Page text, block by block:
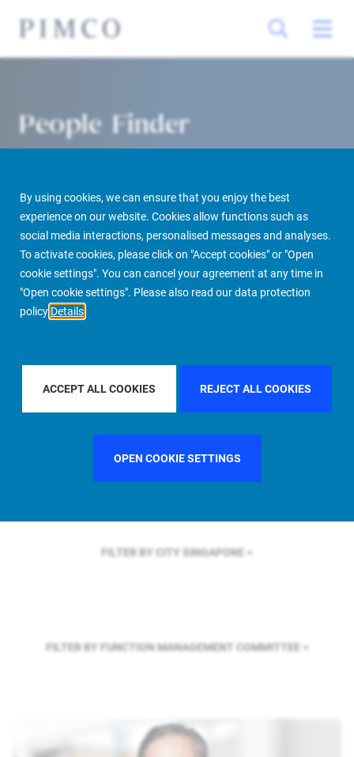
By using cookies, we can ensure that you enjoy the best
experience on our website. Cookies allow functions such as
social media interactions, personalised messages and analyses.
To activate cookies, please click on "Accept cookies" or "Open
cookie settings". You can cancel your agreement at any time in
"Open cookie settings". Please also read our data protection
policy Details
ACCEPT ALL COOKIES REJECT ALL COOKIES
OPEN COOKIE SETTINGS
People Finder
PIMCO Prime Real Estate About us More People Finder
FILTER BY REGIONU.S.
FILTER BY COUNTRYSINGAPORE
FILTER BY CITY SINGAPORE
FILTER BY FUNCTION MANAGEMENT COMMITTEE